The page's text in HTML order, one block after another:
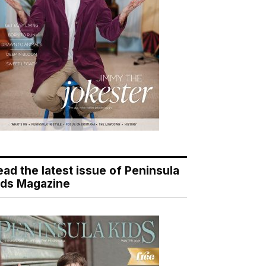
the latest issue of Peninsula
Magazine